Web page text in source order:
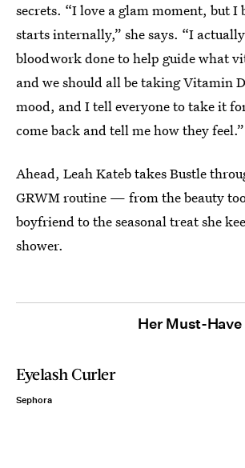
secrets. “I love a glam moment, but I
starts internally,” she says. “I
bloodwork done to help guide what
and we should all be taking Vitamin
mood, and I tell everyone to take it
come back and tell me how they feel.”
Ahead, Leah Kateb takes Bustle
GRWM routine — from the beauty
boyfriend to the seasonal treat she
shower.
Her Must-Have
Eyelash Curler
Sephora